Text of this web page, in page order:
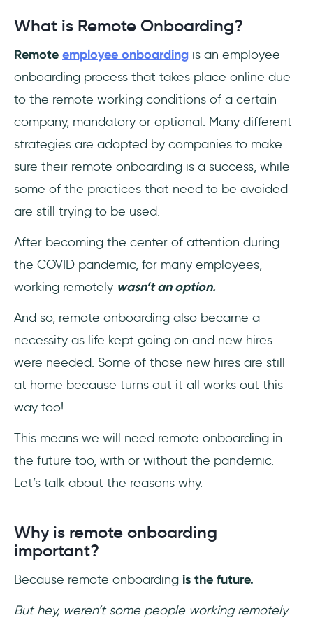
What is Remote Onboarding?
Remote employee onboarding is an employee
onboarding process that takes place online due
to the remote working conditions of a certain
company, mandatory or optional. Many different
strategies are adopted by companies to make
sure their remote onboarding is a success, while
some of the practices that need to be avoided
are still trying to be used.
After becoming the center of attention during
the COVID pandemic, for many employees,
working remotely wasn’t an option.
And so, remote onboarding also became a
necessity as life kept going on and new hires
were needed. Some of those new hires are still
at home because turns out it all works out this
way too!
This means we will need remote onboarding in
the future too, with or without the pandemic.
Let’s talk about the reasons why.
Why is remote onboarding
important?
Because remote onboarding is the future.
But hey, weren’t some people working remotely